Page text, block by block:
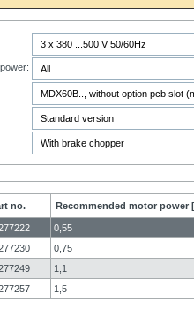
no. Recommended motor power
0,55
0,75
1,1
1,5